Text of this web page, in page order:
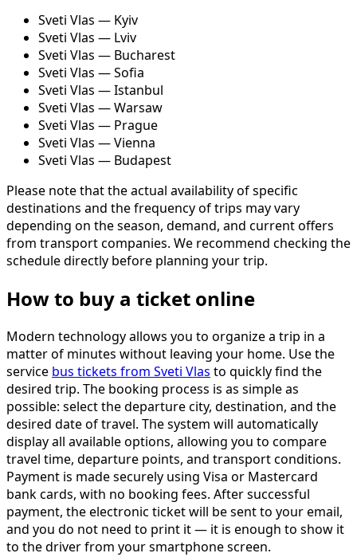
Sveti Vlas — Kyiv
Sveti Vlas — Lviv
Sveti Vlas — Bucharest
Sveti Vlas — Sofia
Sveti Vlas — Istanbul
Sveti Vlas — Warsaw
Sveti Vlas — Prague
Sveti Vlas — Vienna
Sveti Vlas — Budapest
Please note that the actual availability of specific
destinations and the frequency of trips may vary
depending on the season, demand, and current offers
from transport companies. We recommend checking the
schedule directly before planning your trip.
How to buy a ticket online
Modern technology allows you to organize a trip in a
matter of minutes without leaving your home. Use the
service bus tickets from Sveti Vlas to quickly find the
desired trip. The booking process is as simple as
possible: select the departure city, destination, and the
desired date of travel. The system will automatically
display all available options, allowing you to compare
travel time, departure points, and transport conditions.
Payment is made securely using Visa or Mastercard
bank cards, with no booking fees. After successful
payment, the electronic ticket will be sent to your email,
and you do not need to print it — it is enough to show it
to the driver from your smartphone screen.